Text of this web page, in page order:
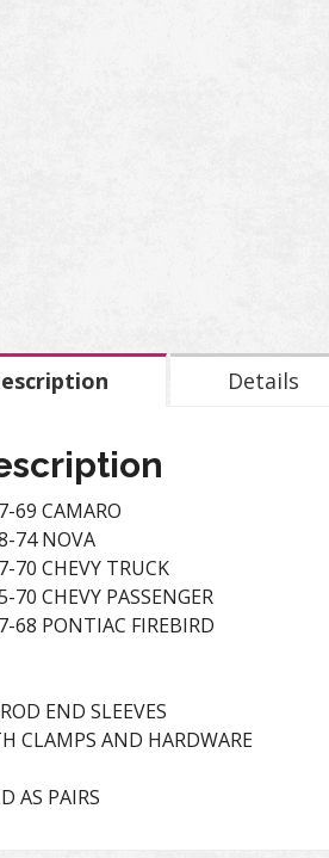
Details
69 CAMARO
74 NOVA
70 CHEVY TRUCK
70 CHEVY PASSENGER
68 PONTIAC FIREBIRD
END SLEEVES
CLAMPS AND HARDWARE
AS PAIRS